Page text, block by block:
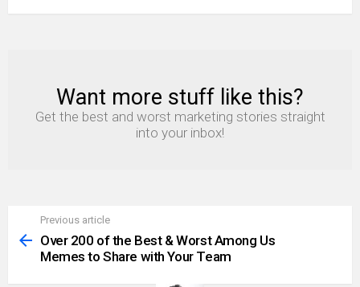
NEWSLETTER
Want more stuff like this?
Get the best and worst marketing stories straight
into your inbox!
more
Previous article
Over 200 of the Best & Worst Among Us
Memes to Share with Your Team